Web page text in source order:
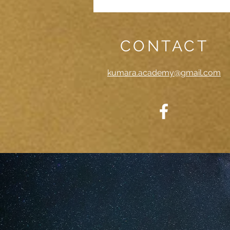
CONTACT
kumara.academy@gmail.com